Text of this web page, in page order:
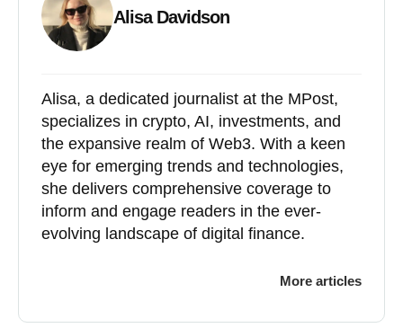
Alisa Davidson
Alisa, a dedicated journalist at the MPost,
specializes in crypto, AI, investments, and
the expansive realm of Web3. With a keen
eye for emerging trends and technologies,
she delivers comprehensive coverage to
inform and engage readers in the ever-
evolving landscape of digital finance.
More articles